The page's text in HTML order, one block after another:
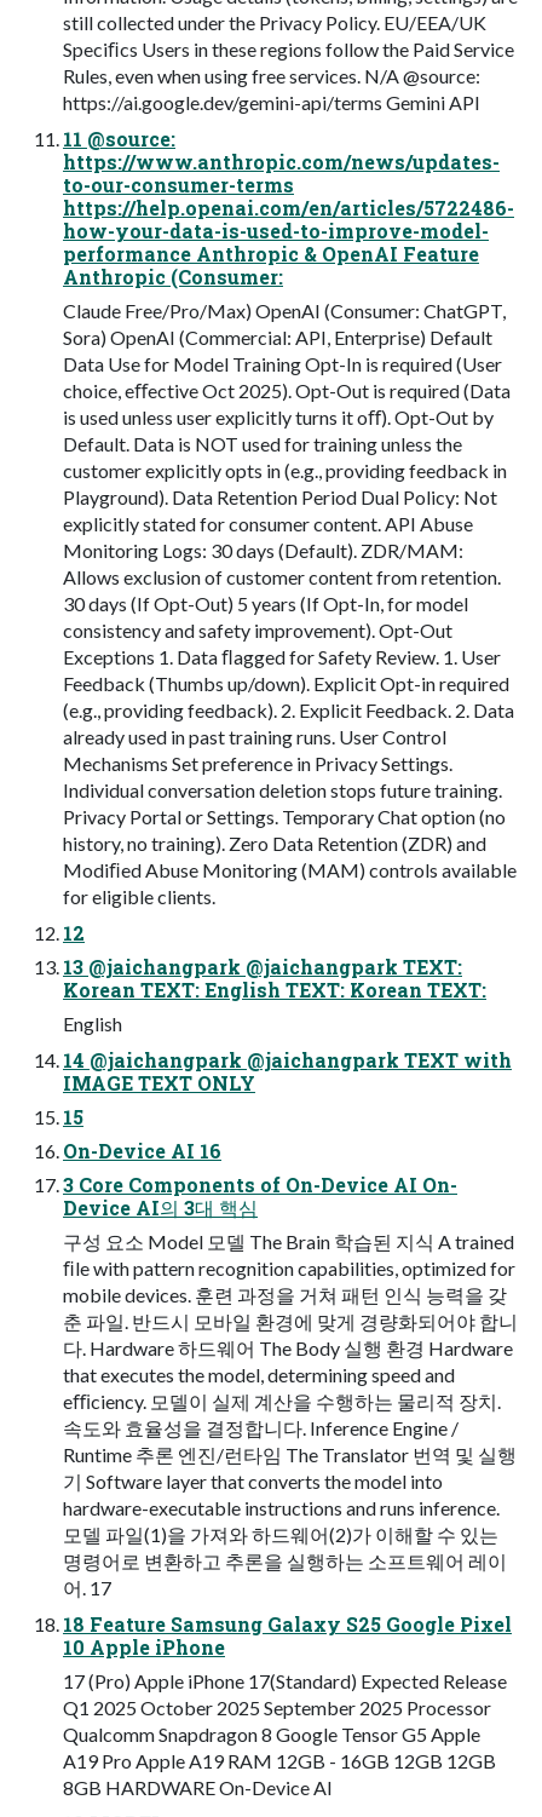
still collected under the Privacy Policy. EU/EEA/UK
Speciﬁcs Users in these regions follow the Paid Service
Rules, even when using free services. N/A @source:
https://ai.google.dev/gemini-api/terms Gemini API
11 @source:
https://www.anthropic.com/news/updates-
to-our-consumer-terms
https://help.openai.com/en/articles/5722486-
how-your-data-is-used-to-improve-model-
performance Anthropic & OpenAI Feature
Anthropic (Consumer:
Claude Free/Pro/Max) OpenAI (Consumer: ChatGPT,
Sora) OpenAI (Commercial: API, Enterprise) Default
Data Use for Model Training Opt-In is required (User
choice, eﬀective Oct 2025). Opt-Out is required (Data
is used unless user explicitly turns it oﬀ). Opt-Out by
Default. Data is NOT used for training unless the
customer explicitly opts in (e.g., providing feedback in
Playground). Data Retention Period Dual Policy: Not
explicitly stated for consumer content. API Abuse
Monitoring Logs: 30 days (Default). ZDR/MAM:
Allows exclusion of customer content from retention.
30 days (If Opt-Out) 5 years (If Opt-In, for model
consistency and safety improvement). Opt-Out
Exceptions 1. Data ﬂagged for Safety Review. 1. User
Feedback (Thumbs up/down). Explicit Opt-in required
(e.g., providing feedback). 2. Explicit Feedback. 2. Data
already used in past training runs. User Control
Mechanisms Set preference in Privacy Settings.
Individual conversation deletion stops future training.
Privacy Portal or Settings. Temporary Chat option (no
history, no training). Zero Data Retention (ZDR) and
Modiﬁed Abuse Monitoring (MAM) controls available
for eligible clients.
12
13 @jaichangpark @jaichangpark TEXT:
Korean TEXT: English TEXT: Korean TEXT:
English
14 @jaichangpark @jaichangpark TEXT with
IMAGE TEXT ONLY
15
On-Device AI 16
3 Core Components of On-Device AI On-
Device AI의 3대 핵심
구성 요소 Model 모델 The Brain 학습된 지식 A trained
ﬁle with pattern recognition capabilities, optimized for
mobile devices. 훈련 과정을 거쳐 패턴 인식 능력을 갖
춘 파일. 반드시 모바일 환경에 맞게 경량화되어야 합니
다. Hardware 하드웨어 The Body 실행 환경 Hardware
that executes the model, determining speed and
eﬃciency. 모델이 실제 계산을 수행하는 물리적 장치.
속도와 효율성을 결정합니다. Inference Engine /
Runtime 추론 엔진/런타임 The Translator 번역 및 실행
기 Software layer that converts the model into
hardware-executable instructions and runs inference.
모델 파일(1)을 가져와 하드웨어(2)가 이해할 수 있는
명령어로 변환하고 추론을 실행하는 소프트웨어 레이
어. 17
18 Feature Samsung Galaxy S25 Google Pixel
10 Apple iPhone
17 (Pro) Apple iPhone 17(Standard) Expected Release
Q1 2025 October 2025 September 2025 Processor
Qualcomm Snapdragon 8 Google Tensor G5 Apple
A19 Pro Apple A19 RAM 12GB - 16GB 12GB 12GB
8GB HARDWARE On-Device AI